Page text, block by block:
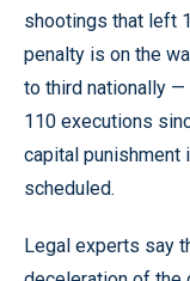
shootings that left
penalty is on the
to third nationally —
110 executions
capital punishment
scheduled.
Legal experts say